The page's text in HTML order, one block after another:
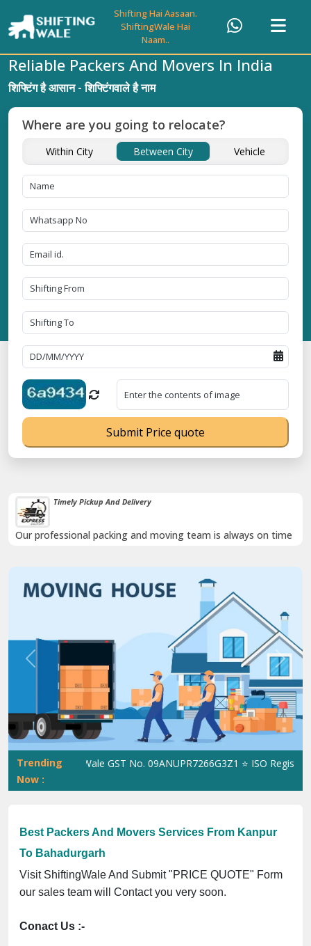
Shifting Hai Aasaan.
ShiftingWale Hai
Naam..
Timely Pickup And Delivery
Our professional packing and moving team is always on time
Previous Next
Trending
Now :
ShiftingWale GST No. 09ANUPR7266G3Z1 ⭐ ISO Registration
Best Packers And Movers Services From Kanpur
To Bahadurgarh
Visit ShiftingWale And Submit "PRICE QUOTE" Form
our sales team will Contact you very soon.
Conact Us :-
Reliable Packers And Movers In India
शिफ्टिंग है आसान - शिफ्टिंगवाले है नाम
Where are you going to relocate?
Within City Between City Vehicle
Submit Price quote